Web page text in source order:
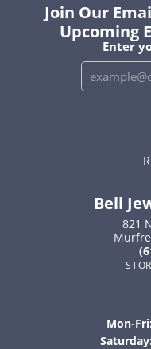
Join Our
Upcoming
Enter
Bell
821
Mon-Fri:
Saturday: